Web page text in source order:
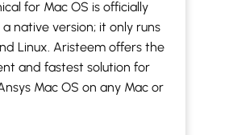
for Mac OS is officially
native version; it only runs
Linux. Aristeem offers the
and fastest solution for
Mac OS on any Mac or